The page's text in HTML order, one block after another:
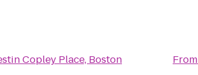
Copley Place, Boston
From